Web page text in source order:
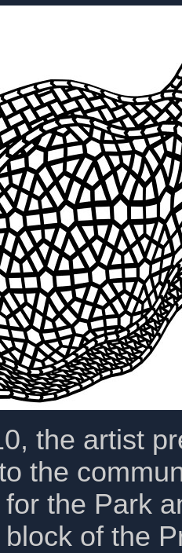
the artist
the
the Park
of the